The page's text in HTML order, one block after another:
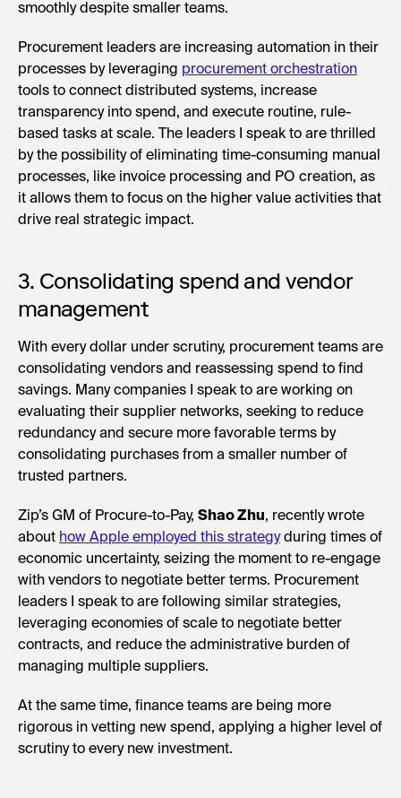
smoothly despite smaller teams.
Procurement leaders are increasing automation in their
processes by leveraging procurement orchestration
tools to connect distributed systems, increase
transparency into spend, and execute routine, rule-
based tasks at scale. The leaders I speak to are thrilled
by the possibility of eliminating time-consuming manual
processes, like invoice processing and PO creation, as
it allows them to focus on the higher value activities that
drive real strategic impact.
3. Consolidating spend and vendor
management
With every dollar under scrutiny, procurement teams are
consolidating vendors and reassessing spend to find
savings. Many companies I speak to are working on
evaluating their supplier networks, seeking to reduce
redundancy and secure more favorable terms by
consolidating purchases from a smaller number of
trusted partners.
Zip’s GM of Procure-to-Pay, Shao Zhu, recently wrote
about how Apple employed this strategyduring times of
economic uncertainty, seizing the moment to re-engage
with vendors to negotiate better terms. Procurement
leaders I speak to are following similar strategies,
leveraging economies of scale to negotiate better
contracts, and reduce the administrative burden of
managing multiple suppliers.
At the same time, finance teams are being more
rigorous in vetting new spend, applying a higher level of
scrutiny to every new investment.